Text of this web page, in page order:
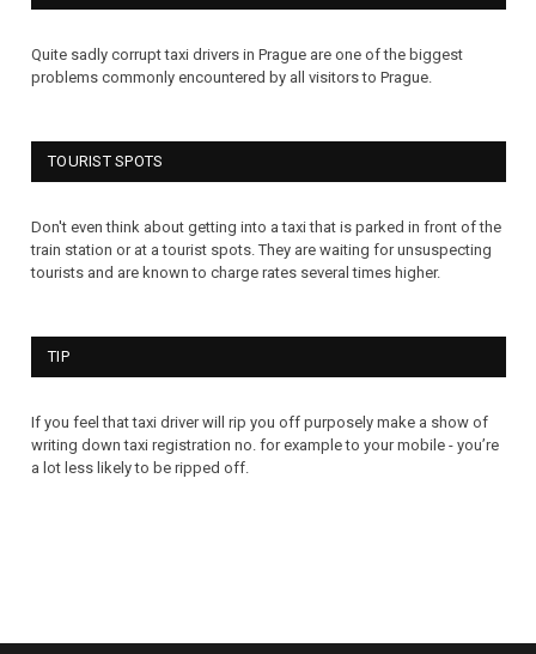
Quite sadly corrupt taxi drivers in Prague are one of the biggest
problems commonly encountered by all visitors to Prague.
TOURIST SPOTS
Don't even think about getting into a taxi that is parked in front of the
train station or at a tourist spots. They are waiting for unsuspecting
tourists and are known to charge rates several times higher.
TIP
If you feel that taxi driver will rip you off purposely make a show of
writing down taxi registration no. for example to your mobile - you’re
a lot less likely to be ripped off.